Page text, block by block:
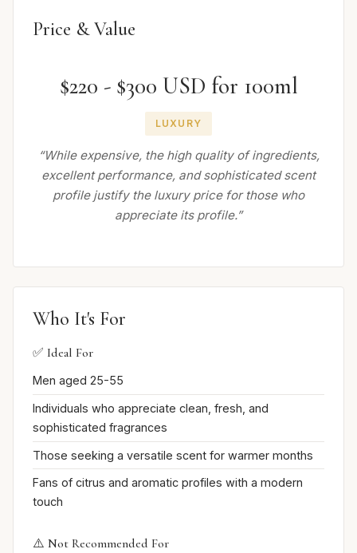
Price & Value
$220 - $300 USD for 100ml
LUXURY
“While expensive, the high quality of ingredients,
excellent performance, and sophisticated scent
profile justify the luxury price for those who
appreciate its profile.”
Who It's For
✅ Ideal For
Men aged 25-55
Individuals who appreciate clean, fresh, and
sophisticated fragrances
Those seeking a versatile scent for warmer months
Fans of citrus and aromatic profiles with a modern
touch
⚠️ Not Recommended For